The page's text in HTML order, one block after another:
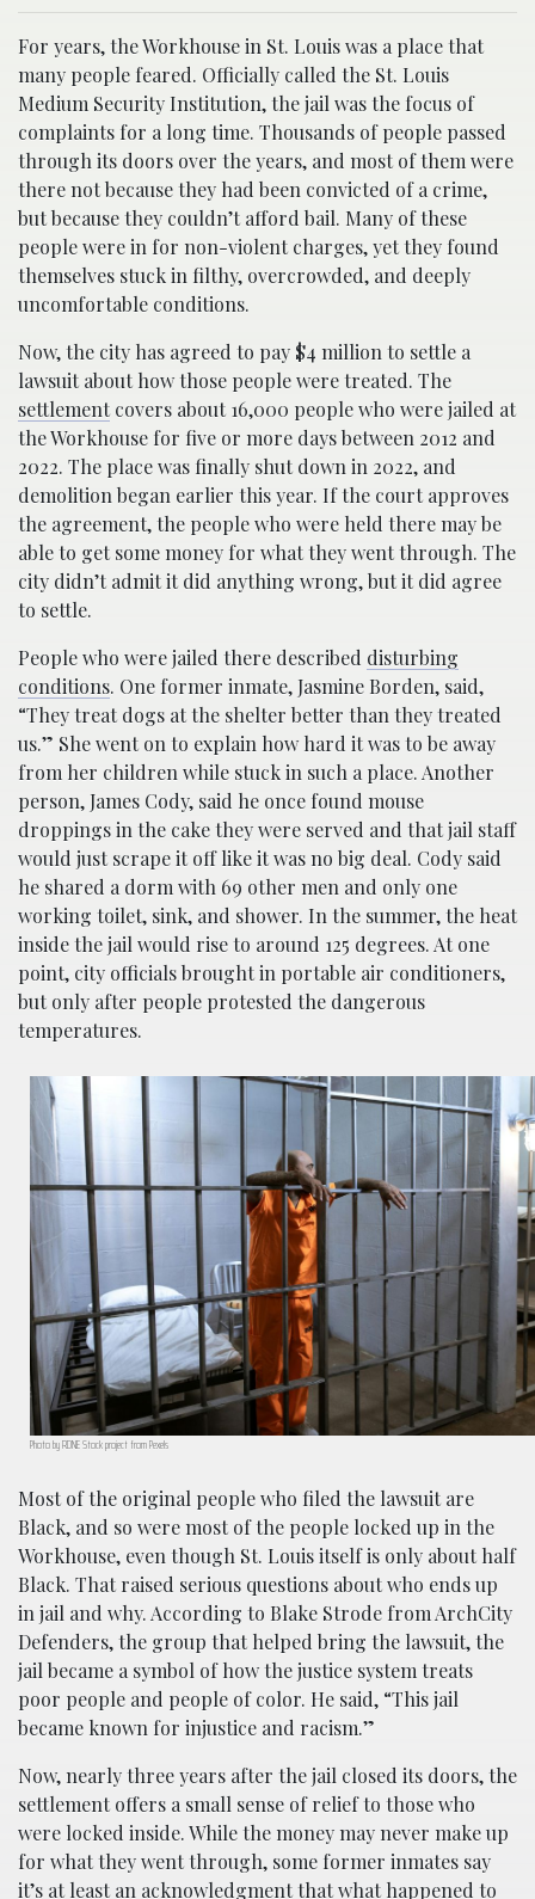
For years, the Workhouse in St. Louis was a place that
many people feared. Officially called the St. Louis
Medium Security Institution, the jail was the focus of
complaints for a long time. Thousands of people passed
through its doors over the years, and most of them were
there not because they had been convicted of a crime,
but because they couldn’t afford bail. Many of these
people were in for non-violent charges, yet they found
themselves stuck in filthy, overcrowded, and deeply
uncomfortable conditions.
Now, the city has agreed to pay $4 million to settle a
lawsuit about how those people were treated. The
settlementcovers about 16,000 people who were jailed at
the Workhouse for five or more days between 2012 and
2022. The place was finally shut down in 2022, and
demolition began earlier this year. If the court approves
the agreement, the people who were held there may be
able to get some money for what they went through. The
city didn’t admit it did anything wrong, but it did agree
to settle.
People who were jailed there described disturbing
conditions. One former inmate, Jasmine Borden, said,
“They treat dogs at the shelter better than they treated
us.” She went on to explain how hard it was to be away
from her children while stuck in such a place. Another
person, James Cody, said he once found mouse
droppings in the cake they were served and that jail staff
would just scrape it off like it was no big deal. Cody said
he shared a dorm with 69 other men and only one
working toilet, sink, and shower. In the summer, the heat
inside the jail would rise to around 125 degrees. At one
point, city officials brought in portable air conditioners,
but only after people protested the dangerous
temperatures.
Photo by RDNE Stock project from Pexels
Most of the original people who filed the lawsuit are
Black, and so were most of the people locked up in the
Workhouse, even though St. Louis itself is only about half
Black. That raised serious questions about who ends up
in jail and why. According to Blake Strode from ArchCity
Defenders, the group that helped bring the lawsuit, the
jail became a symbol of how the justice system treats
poor people and people of color. He said, “This jail
became known for injustice and racism.”
Now, nearly three years after the jail closed its doors, the
settlement offers a small sense of relief to those who
were locked inside. While the money may never make up
for what they went through, some former inmates say
it’s at least an acknowledgment that what happened to